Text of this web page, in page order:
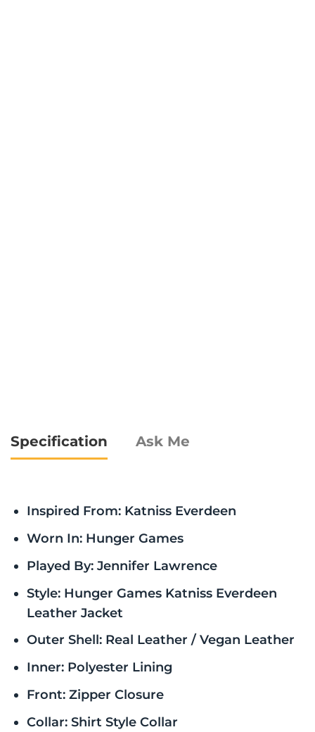
Specification Ask Me
Inspired From: Katniss Everdeen
Worn In: Hunger Games
Played By: Jennifer Lawrence
Style: Hunger Games Katniss Everdeen
Leather Jacket
Outer Shell: Real Leather / Vegan Leather
Inner: Polyester Lining
Front: Zipper Closure
Collar: Shirt Style Collar